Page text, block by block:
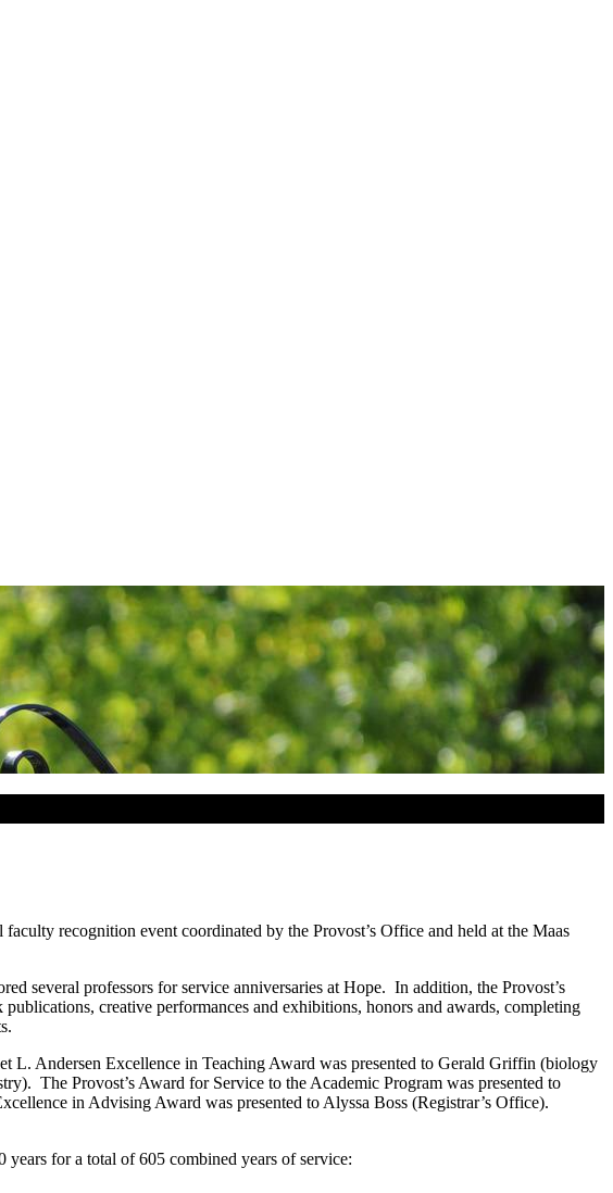
recognition event coordinated by the Provost’s Office and held at the Maas
several professors for service anniversaries at Hope. In addition, the Provost’s
creative performances and exhibitions, honors and awards, completing
L. Andersen Excellence in Teaching Award was presented to Gerald Griffin (biology
The Provost’s Award for Service to the Academic Program was presented to
in Advising Award was presented to Alyssa Boss (Registrar’s Office).
for a total of 605 combined years of service: